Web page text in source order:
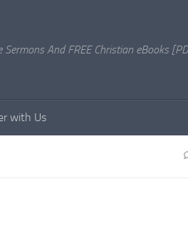
And FREE Christian eBooks
with Us